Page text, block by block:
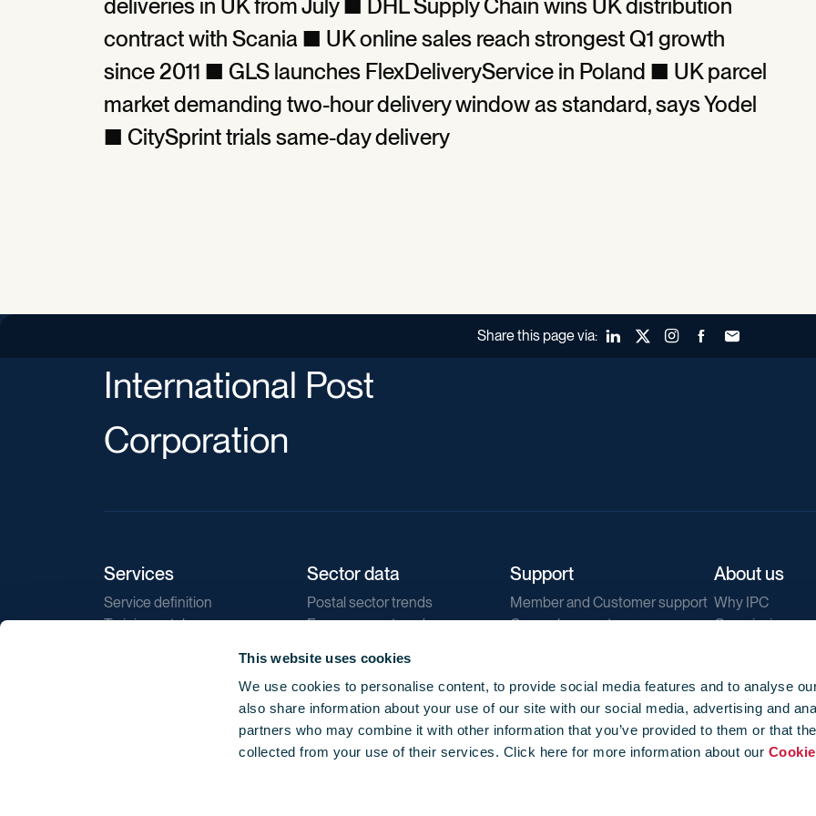
This website uses cookies
We use cookies to personalise content, to provide social media features and to analyse
also share information about your use of our site with our social media, advertising and
partners who may combine it with other information that you’ve provided to them or that
collected from your use of their services. Click here for more information about our
deliveries in UK from July ■ DHL Supply Chain wins UK distribution
contract with Scania ■ UK online sales reach strongest Q1 growth
since 2011 ■ GLS launches FlexDeliveryService in Poland ■ UK parcel
market demanding two-hour delivery window as standard, says Yodel
■ CitySprint trials same-day delivery
Share this page via: LinkedInX (Twitter)Instagram
FacebookForward to a
International Post
Corporation
Services
Service definition
Training catalogue
Sector data
Postal sector trends
E-commerce trends
Direct marketing
Reports
Support
Member and Customer support
General support
About us
Why IPC
Our mission
Our newsletters
Corporate
Jobs
Privacy